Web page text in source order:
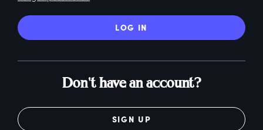
LOG IN
Don't have an account?
SIGN UP